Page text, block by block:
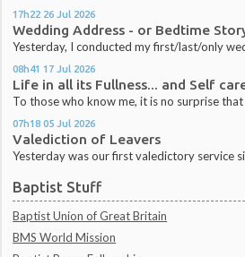
17h22 26 Jul 2026
Wedding Address - or Bedtime
Yesterday, I conducted my first/last/only
08h41 17 Jul 2026
Life in all its Fullness... and Self
To those who know me, it is no surprise that
07h18 05 Jul 2026
Valediction of Leavers
Yesterday was our first valedictory service
Baptist Stuff
Baptist Union of Great Britain
BMS World Mission